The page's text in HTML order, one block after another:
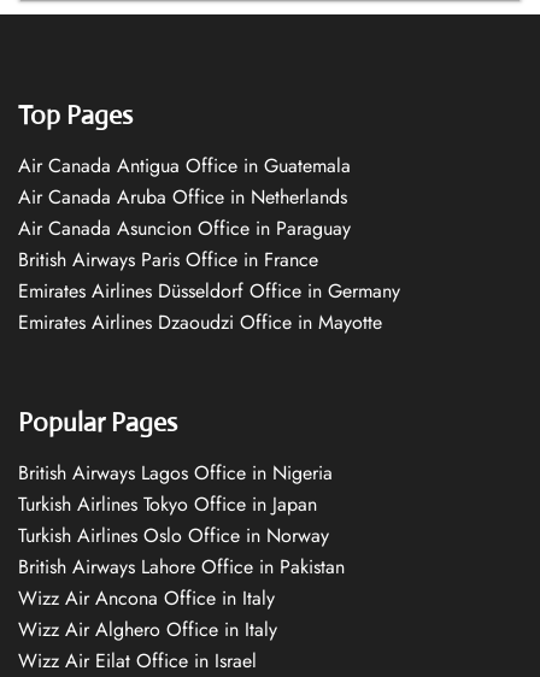
Top Pages
Air Canada Antigua Office in Guatemala
Air Canada Aruba Office in Netherlands
Air Canada Asuncion Office in Paraguay
British Airways Paris Office in France
Emirates Airlines Düsseldorf Office in Germany
Emirates Airlines Dzaoudzi Office in Mayotte
Popular Pages
British Airways Lagos Office in Nigeria
Turkish Airlines Tokyo Office in Japan
Turkish Airlines Oslo Office in Norway
British Airways Lahore Office in Pakistan
Wizz Air Ancona Office in Italy
Wizz Air Alghero Office in Italy
Wizz Air Eilat Office in Israel